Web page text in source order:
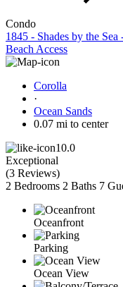
Condo
1845 - Shades by the
Beach Access
Corolla
·
Ocean Sands
0.07 mi to center
10.0
Exceptional
(3 Reviews)
2 Bedrooms 2 Baths 7
Oceanfront
Parking
Ocean View